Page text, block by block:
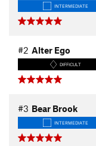
INTERMEDIATE
#2 Alter Ego
DIFFICULT
#3 Bear Brook
INTERMEDIATE